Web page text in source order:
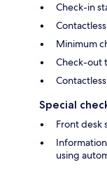
Check-in
Minimum
Check-out
Special
Front desk
using